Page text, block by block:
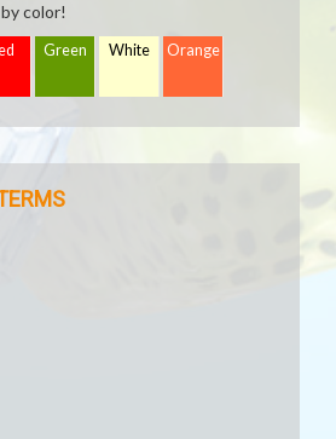
color!
Green White Orange